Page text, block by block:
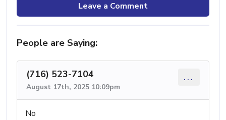
Leave a Comment
People are Saying:
(716) 523-7104
August 17th, 2025 10:09pm
...
No